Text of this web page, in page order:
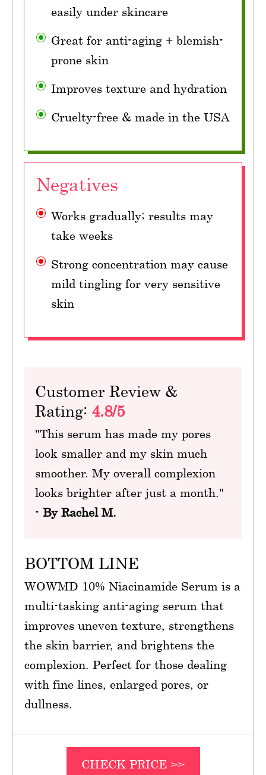
easily under skincare
Great for anti-aging + blemish-
prone skin
Improves texture and hydration
Cruelty-free & made in the USA
Negatives
Works gradually; results may
take weeks
Strong concentration may cause
mild tingling for very sensitive
skin
Customer Review &
Rating: 4.8/5
"This serum has made my pores
look smaller and my skin much
smoother. My overall complexion
looks brighter after just a month."
- By Rachel M.
BOTTOM LINE
WOWMD 10% Niacinamide Serum is a
multi-tasking anti-aging serum that
improves uneven texture, strengthens
the skin barrier, and brightens the
complexion. Perfect for those dealing
with fine lines, enlarged pores, or
dullness.
CHECK PRICE >>